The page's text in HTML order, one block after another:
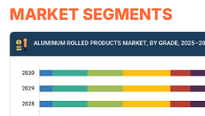
MARKET SEGMENTS